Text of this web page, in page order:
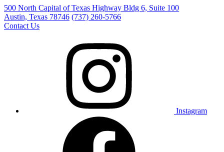
500 North Capital of Texas Highway Bldg 6, Suite 100
Austin, Texas 78746 (737) 260-5766
Contact Us
Instagram